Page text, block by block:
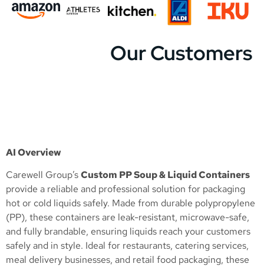
Our Customers
AI Overview
Carewell Group’sCustom PP Soup & Liquid Containers
provide a reliable and professional solution for packaging
hot or cold liquids safely. Made from durable polypropylene
(PP), these containers are leak-resistant, microwave-safe,
and fully brandable, ensuring liquids reach your customers
safely and in style. Ideal for restaurants, catering services,
meal delivery businesses, and retail food packaging, these